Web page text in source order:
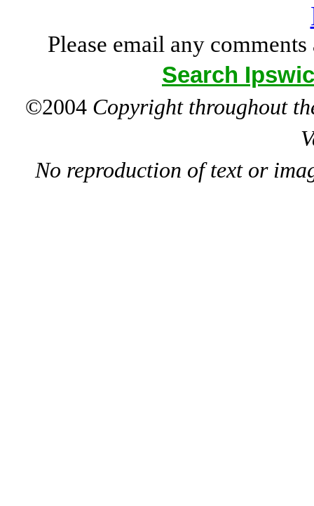
Please email any
Search
©2004 Copyright throughout
No reproduction of text or